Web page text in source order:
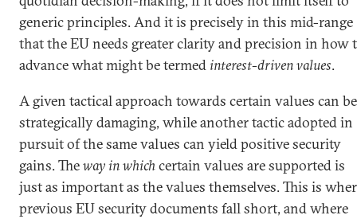
generic principles. And it is precisely in this mid-range
that the EU needs greater clarity and precision in how
advance what might be termedinterest-driven values.
A given tactical approach towards certain values can be
strategically damaging, while another tactic adopted in
pursuit of the same values can yield positive security
gains. Theway in whichcertain values are supported is
just as important as the values themselves. This is
previous EU security documents fall short, and where